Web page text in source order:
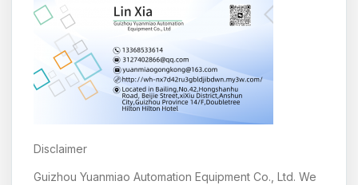
Disclaimer
Guizhou Yuanmiao Automation Equipment Co., Ltd. We